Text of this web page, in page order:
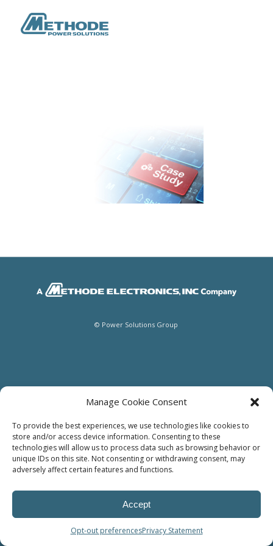
Manage Cookie Consent
To provide the best experiences, we use technologies like cookies to
store and/or access device information. Consenting to these
technologies will allow us to process data such as browsing behavior or
unique IDs on this site. Not consenting or withdrawing consent, may
adversely affect certain features and functions.
Accept
Opt-out preferencesPrivacy Statement
© Power Solutions Group